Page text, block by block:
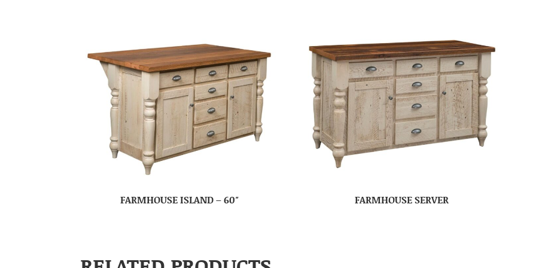
FARMHOUSE ISLAND – 60″ FARMHOUSE SERVER